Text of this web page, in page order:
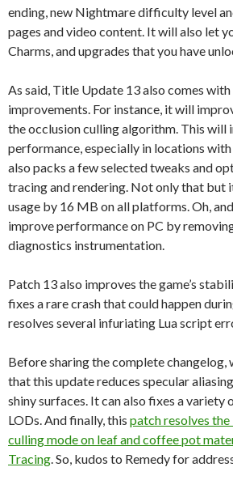
ending, new Nightmare difficulty level
pages and video content. It will also let
Charms, and upgrades that you have
As said, Title Update 13 also comes
improvements. For instance, it will
the occlusion culling algorithm. This will
performance, especially in locations
also packs a few selected tweaks and
tracing and rendering. Not only that but
usage by 16 MB on all platforms. Oh,
improve performance on PC by
diagnostics instrumentation.
Patch 13 also improves the game’s
fixes a rare crash that could happen
resolves several infuriating Lua script
Before sharing the complete changelog,
that this update reduces specular
shiny surfaces. It can also fixes a variety
LODs. And finally, this patch resolves
culling mode on leaf and coffee pot
Tracing . So, kudos to Remedy for